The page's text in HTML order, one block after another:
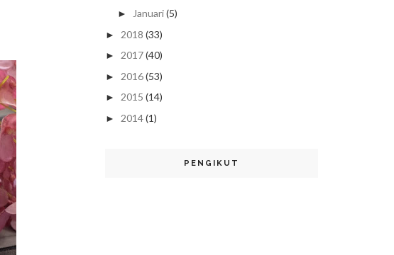
► Januari(5)
► 2018 (33)
► 2017(40)
► 2016(53)
► 2015 (14)
► 2014(1)
PENGIKUT